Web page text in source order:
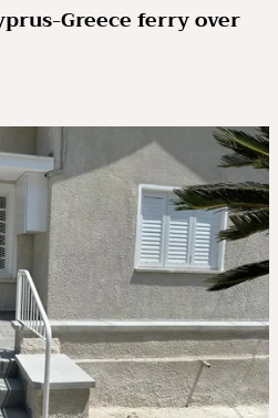
Greece ferry over